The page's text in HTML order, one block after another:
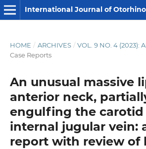
HOME / ARCHIVES / VOL. 9 NO. 4 (2023):
Case Reports
An unusual massive
anterior neck,
engulfing the carotid
internal jugular vein:
report with review of